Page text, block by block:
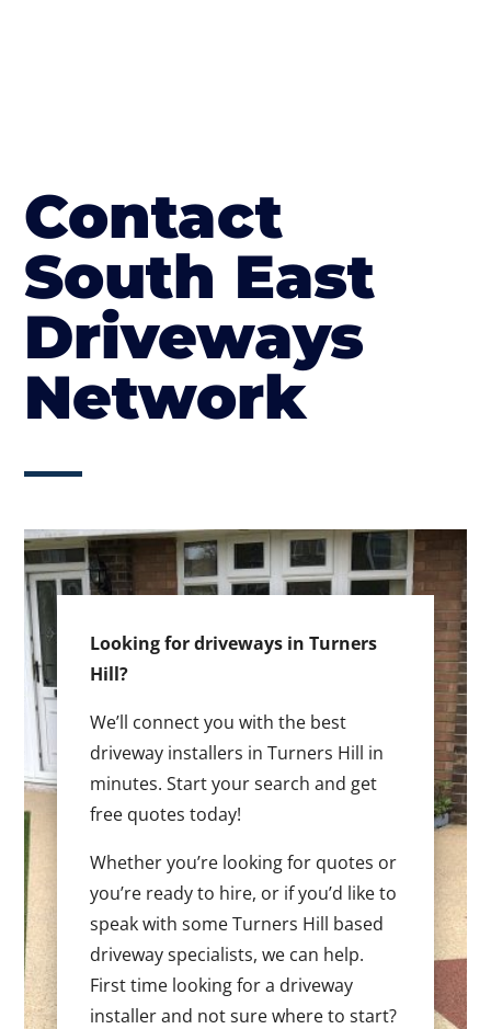
Contact
South East
Driveways
Network
Looking for driveways in Turners
Hill?
We’ll connect you with the best
driveway installers in Turners Hill in
minutes. Start your search and get
free quotes today!
Whether you’re looking for quotes or
you’re ready to hire, or if you’d like to
speak with some Turners Hill based
driveway specialists, we can help.
First time looking for a driveway
installer and not sure where to start?